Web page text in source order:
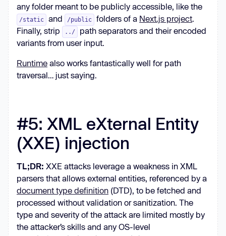
any folder meant to be publicly accessible, like the
/static and /public folders of a Next.js project.
Finally, strip
../
path separators and their encoded
variants from user input.
Runtime also works fantastically well for path
traversal… just saying.
#5: XML eXternal Entity
(XXE) injection
TL;DR: XXE attacks leverage a weakness in XML
parsers that allows external entities, referenced by a
document type definition (DTD), to be fetched and
processed without validation or sanitization. The
type and severity of the attack are limited mostly by
the attacker’s skills and any OS-level